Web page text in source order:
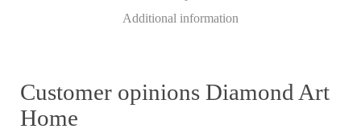
Additional information
Customer opinions Diamond Art
Home